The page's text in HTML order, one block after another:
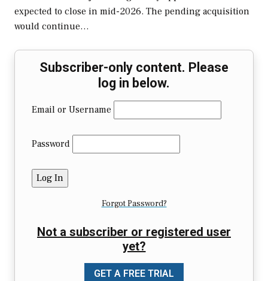
expected to close in mid-2026. The pending acquisition
would continue…
Subscriber-only content. Please
log in below.
Email or Username
Password
Forgot Password?
Not a subscriber or registered user
yet?
GET A FREE TRIAL